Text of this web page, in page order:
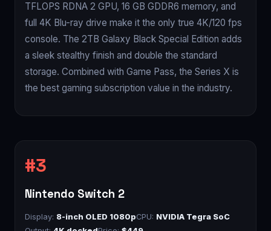
TFLOPS RDNA 2 GPU, 16 GB GDDR6 memory, and
full 4K Blu-ray drive make it the only true 4K/120 fps
console. The 2TB Galaxy Black Special Edition adds
a sleek stealthy finish and double the standard
storage. Combined with Game Pass, the Series X is
the best gaming subscription value in the industry.
Nintendo Switch 2
Display: 8-inch OLED 1080pCPU: NVIDIA Tegra SoC